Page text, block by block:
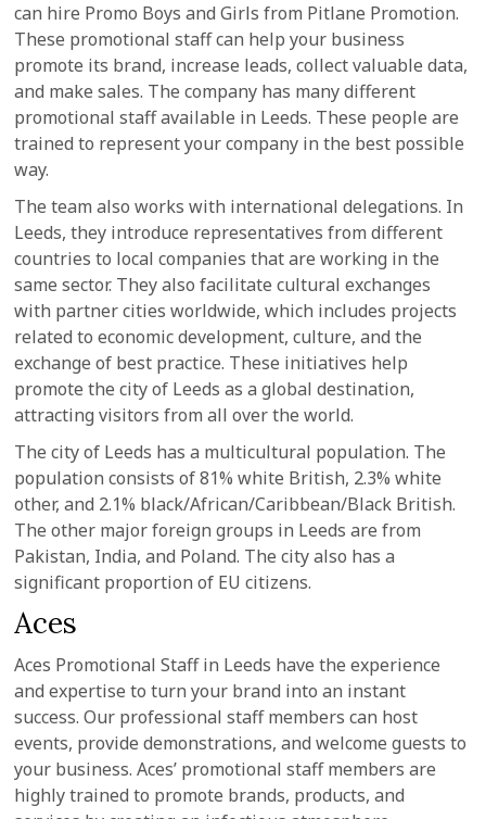
can hire Promo Boys and Girls from Pitlane Promotion.
These promotional staff can help your business
promote its brand, increase leads, collect valuable data,
and make sales. The company has many different
promotional staff available in Leeds. These people are
trained to represent your company in the best possible
way.
The team also works with international delegations. In
Leeds, they introduce representatives from different
countries to local companies that are working in the
same sector. They also facilitate cultural exchanges
with partner cities worldwide, which includes projects
related to economic development, culture, and the
exchange of best practice. These initiatives help
promote the city of Leeds as a global destination,
attracting visitors from all over the world.
The city of Leeds has a multicultural population. The
population consists of 81% white British, 2.3% white
other, and 2.1% black/African/Caribbean/Black British.
The other major foreign groups in Leeds are from
Pakistan, India, and Poland. The city also has a
significant proportion of EU citizens.
Aces
Aces Promotional Staff in Leeds have the experience
and expertise to turn your brand into an instant
success. Our professional staff members can host
events, provide demonstrations, and welcome guests to
your business. Aces’ promotional staff members are
highly trained to promote brands, products, and